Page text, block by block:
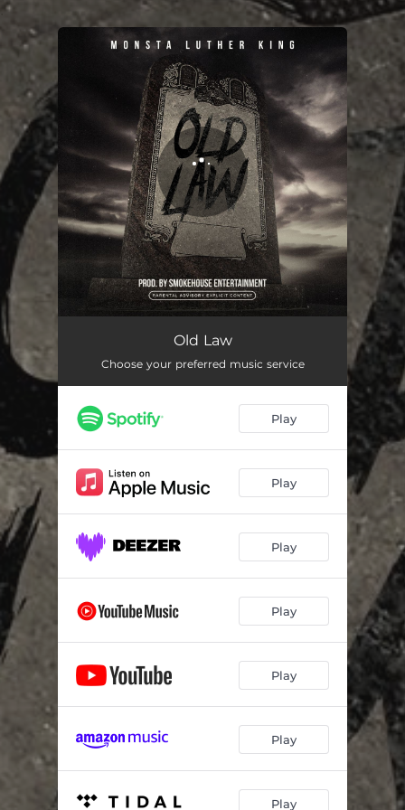
You're all set!
Old Law
Choose your preferred music service
Play
Play
Play
Play
Play
Play
Play